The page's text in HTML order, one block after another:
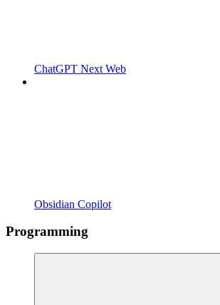
ChatGPT Next Web
Obsidian Copilot
Programming